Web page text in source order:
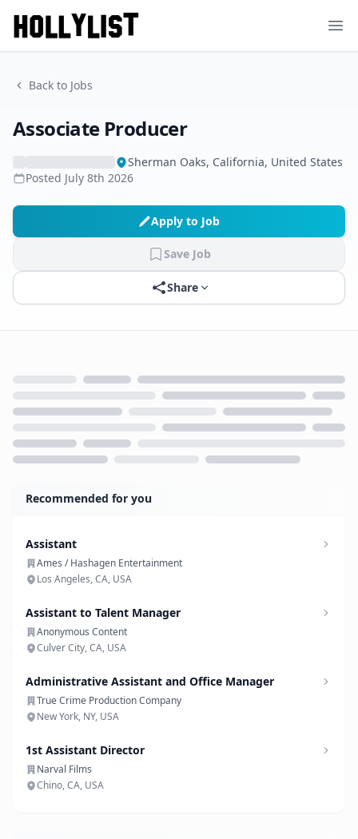
Back to Jobs
Associate Producer
Sherman Oaks, California, United States
Posted July 8th 2026
Apply to Job
Save Job
Share
Recommended for you
Assistant
Ames / Hashagen Entertainment
Los Angeles, CA, USA
Assistant to Talent Manager
Anonymous Content
Culver City, CA, USA
Administrative Assistant and Office Manager
True Crime Production Company
New York, NY, USA
1st Assistant Director
Narval Films
Chino, CA, USA